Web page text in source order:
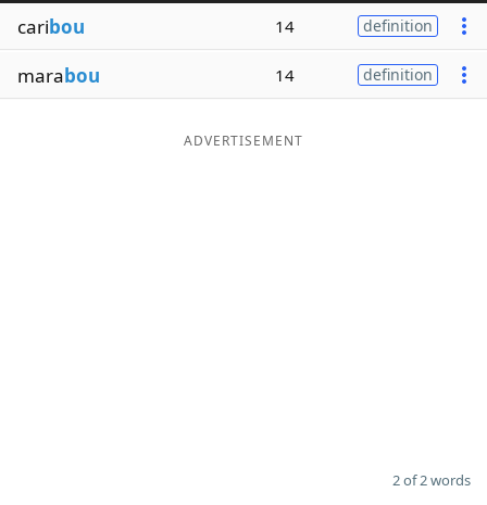
Our Brands
caribou 14 definition
marabou 14 definition
ADVERTISEMENT
2 of 2 words